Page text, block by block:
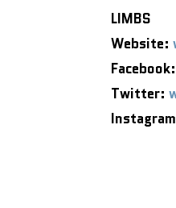
LIMBS
Website:
Facebook:
Twitter: